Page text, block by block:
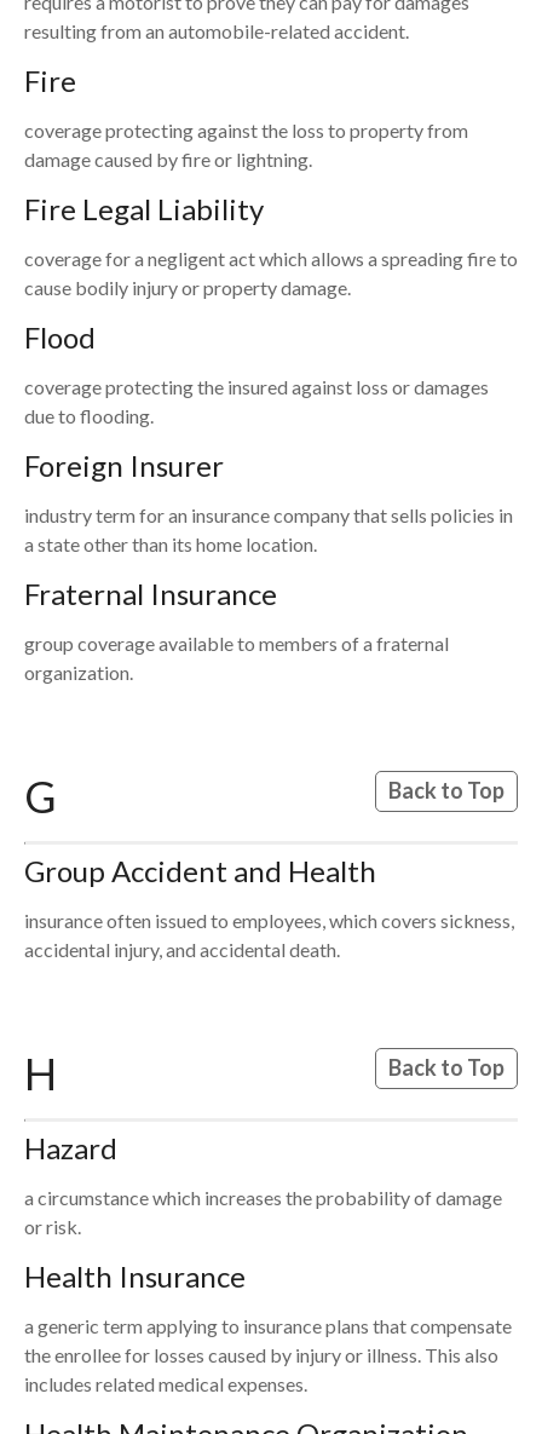
resulting from an automobile-related accident.
Fire
coverage protecting against the loss to property from
damage caused by fire or lightning.
Fire Legal Liability
coverage for a negligent act which allows a spreading fire to
cause bodily injury or property damage.
Flood
coverage protecting the insured against loss or damages
due to flooding.
Foreign Insurer
industry term for an insurance company that sells policies in
a state other than its home location.
Fraternal Insurance
group coverage available to members of a fraternal
organization.
G Back to Top
Group Accident and Health
insurance often issued to employees, which covers sickness,
accidental injury, and accidental death.
H Back to Top
Hazard
a circumstance which increases the probability of damage
or risk.
Health Insurance
a generic term applying to insurance plans that compensate
the enrollee for losses caused by injury or illness. This also
includes related medical expenses.